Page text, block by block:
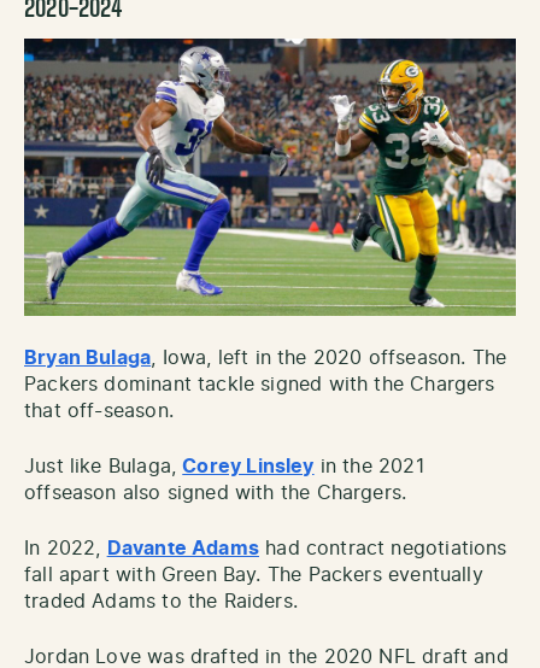
2020-2024
Bryan Bulaga , Iowa, left in the 2020 offseason. The
Packers dominant tackle signed with the Chargers
that off-season.
Just like Bulaga,Corey Linsley in the 2021
offseason also signed with the Chargers.
In 2022, Davante Adamshad contract negotiations
fall apart with Green Bay. The Packers eventually
traded Adams to the Raiders.
Jordan Love was drafted in the 2020 NFL draft and